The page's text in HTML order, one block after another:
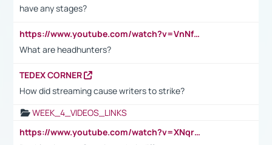
have any stages?
https://www.youtube.com/watch?v=VnNf4VEOsgc&t=60s
What are headhunters?
TEDEX CORNER
How did streaming cause writers to strike?
WEEK_4_VIDEOS_LINKS
https://www.youtube.com/watch?v=XNqrL1EjbJ8&t=12s